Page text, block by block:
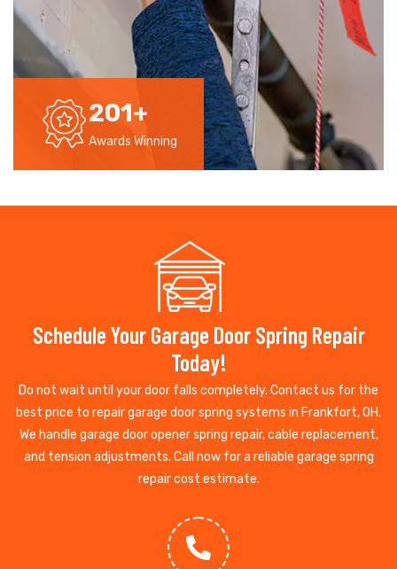
201+
Awards Winning
Schedule Your Garage Door Spring Repair
Today!
Do not wait until your door falls completely. Contact us for the
best price to repair garage door spring systems in Frankfort, OH.
We handle garage door opener spring repair, cable replacement,
and tension adjustments. Call now for a reliable garage spring
repair cost estimate.